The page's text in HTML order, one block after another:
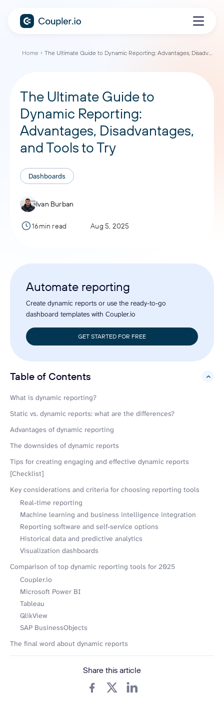
Home The Ultimate Guide to Dynamic Reporting: Advantages, Disadvantages, and Tools to Try
The Ultimate Guide to
Dynamic Reporting:
Advantages, Disadvantages,
and Tools to Try
Dashboards
Ivan Burban
16min read Aug 5, 2025
Automate reporting
Create dynamic reports or use the ready-to-go
dashboard templates with Coupler.io
GET STARTED FOR FREE
Table of Contents
hide
What is dynamic reporting?
Static vs. dynamic reports: what are the differences?
Advantages of dynamic reporting
The downsides of dynamic reports
Tips for creating engaging and effective dynamic reports
[Checklist]
Key considerations and criteria for choosing reporting tools
Real-time reporting
Machine learning and business intelligence integration
Reporting software and self-service options
Historical data and predictive analytics
Visualization dashboards
Comparison of top dynamic reporting tools for 2025
Coupler.io
Microsoft Power BI
Tableau
QlikView
SAP BusinessObjects
The final word about dynamic reports
Share this article